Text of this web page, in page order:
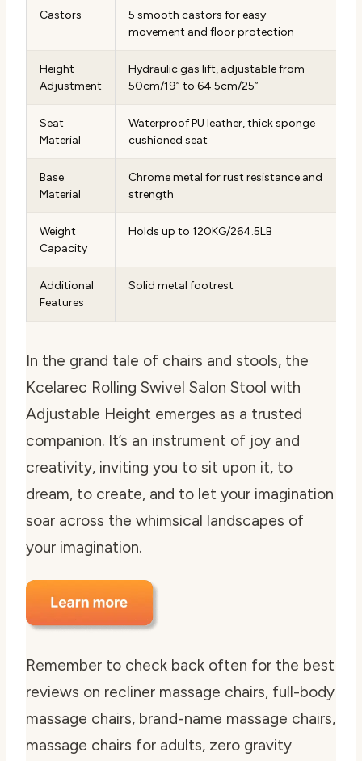
Castors
5 smooth castors for easy
movement and floor protection
Height
Adjustment
Hydraulic gas lift, adjustable from
50cm/19” to 64.5cm/25”
Seat
Material
Waterproof PU leather, thick sponge
cushioned seat
Base
Material
Chrome metal for rust resistance and
strength
Weight
Capacity
Holds up to 120KG/264.5LB
Additional
Features
Solid metal footrest
In the grand tale of chairs and stools, the
Kcelarec Rolling Swivel Salon Stool with
Adjustable Height emerges as a trusted
companion. It’s an instrument of joy and
creativity, inviting you to sit upon it, to
dream, to create, and to let your imagination
soar across the whimsical landscapes of
your imagination.
Remember to check back often for the best
reviews on recliner massage chairs, full-body
massage chairs, brand-name massage chairs,
massage chairs for adults, zero gravity